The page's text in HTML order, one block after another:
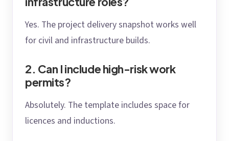
Yes. The project delivery snapshot works well
for civil and infrastructure builds.
2. Can I include high-risk work
permits?
Absolutely. The template includes space for
licences and inductions.